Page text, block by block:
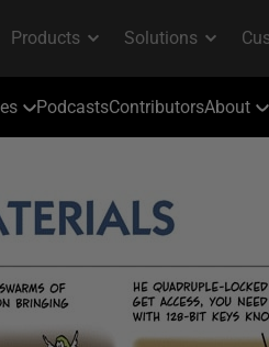
PodcastsContributorsAbout